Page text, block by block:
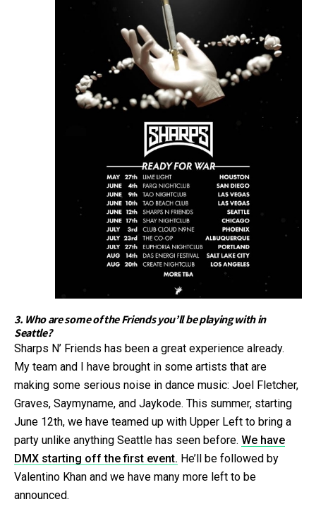
3. Who are some of the Friends you’ll be playing with in
Seattle?
Sharps N’ Friends has been a great experience already.
My team and I have brought in some artists that are
making some serious noise in dance music: Joel Fletcher,
Graves, Saymyname, and Jaykode. This summer, starting
June 12th, we have teamed up with Upper Left to bring a
party unlike anything Seattle has seen before. We have
DMX starting off the first event. He’ll be followed by
Valentino Khan and we have many more left to be
announced.